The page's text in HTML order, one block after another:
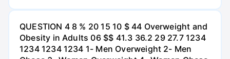
QUESTION 4 8 % 20 15 10 $ 44 Overweight and
Obesity in Adults 06 $$ 41.3 36.2 29 27.7 1234
1234 1234 1234 1- Men Overweight 2- Men